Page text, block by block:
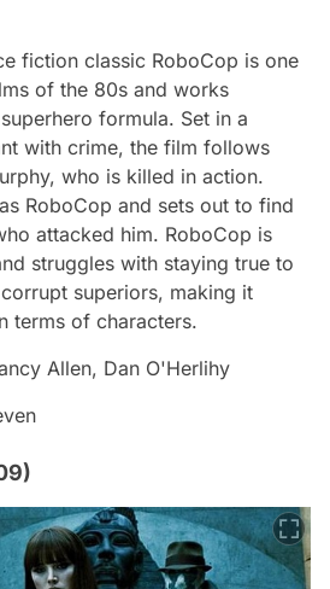
fiction classic RoboCop is one
of the 80s and works
formula. Set in a
with crime, the film follows
who is killed in action.
RoboCop and sets out to find
attacked him. RoboCop is
struggles with staying true to
superiors, making it
terms of characters.
Allen, Dan O'Herlihy